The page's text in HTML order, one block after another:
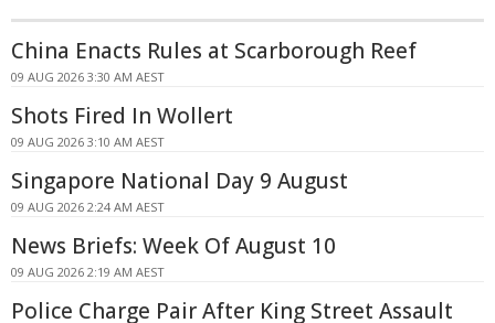
China Enacts Rules at Scarborough Reef
09 AUG 2026 3:30 AM AEST
Shots Fired In Wollert
09 AUG 2026 3:10 AM AEST
Singapore National Day 9 August
09 AUG 2026 2:24 AM AEST
News Briefs: Week Of August 10
09 AUG 2026 2:19 AM AEST
Police Charge Pair After King Street Assault